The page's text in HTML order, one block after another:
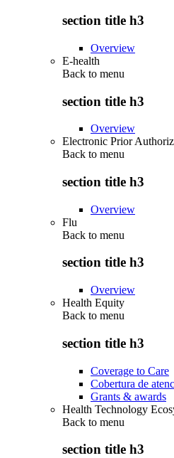
section title h3
Overview
E-health
Back to menu
section title h3
Overview
Electronic Prior
Back to menu
section title h3
Overview
Flu
Back to menu
section title h3
Overview
Health Equity
Back to menu
section title h3
Coverage to Care
Cobertura de
Grants & awards
Health Technology
Back to menu
section title h3